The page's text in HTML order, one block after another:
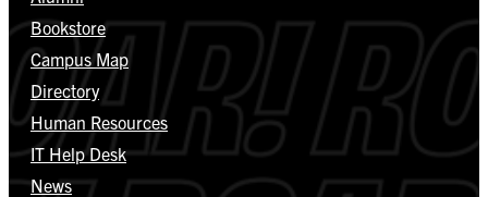
Bookstore
Campus Map
Directory
Human Resources
IT Help Desk
News